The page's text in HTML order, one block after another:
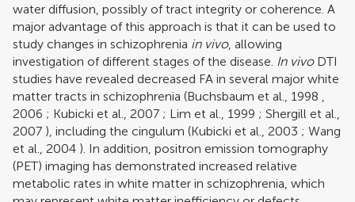
water diffusion, possibly of tract integrity or coherence. A
major advantage of this approach is that it can be used to
study changes in schizophrenia in vivo, allowing
investigation of different stages of the disease. In vivoDTI
studies have revealed decreased FA in several major white
matter tracts in schizophrenia (Buchsbaum et al., 1998
2006 ; Kubicki et al., 2007 ; Lim et al., 1999 ; Shergill et al.,
2007 ), including the cingulum (Kubicki et al., 2003 ; Wang
et al., 2004 ). In addition, positron emission tomography
(PET) imaging has demonstrated increased relative
metabolic rates in white matter in schizophrenia, which